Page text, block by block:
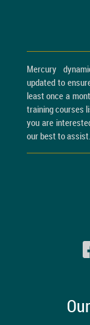
Mercury
updated to
least once a
training courses
you are
our best to assist.